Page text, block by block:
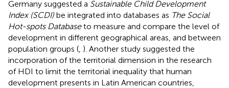
Germany suggested a Sustainable Child Development
Index (SCDI) be integrated into databases as The Social
Hot-spots Databaseto measure and compare the level of
development in different geographical areas, and between
population groups ( ). Another study suggested the
incorporation of the territorial dimension in the research
of HDI to limit the territorial inequality that human
development presents in Latin American countries,